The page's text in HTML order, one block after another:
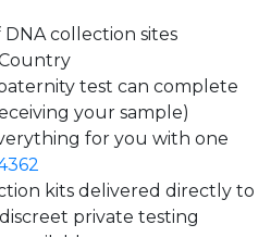
collection sites
test can complete
your sample)
for you with one
kits delivered directly to
private testing